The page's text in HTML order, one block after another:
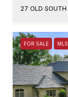
27 OLD SOUTH
FOR SALE